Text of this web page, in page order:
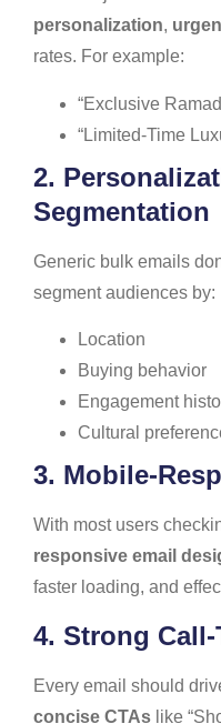
personalization,
rates. For example:
“Exclusive
“Limited-Time
2.
Segmentation
Generic bulk emails
segment audiences by:
Location
Buying behavior
Engagement
Cultural
3. Mobile-
With most users
responsive email
faster loading, and
4. Strong
Every email should
concise CTAs like